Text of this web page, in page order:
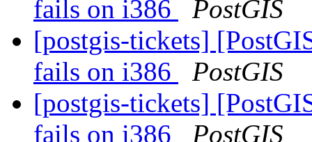
fails on i386
PostGIS
[postgis-tickets]
fails on i386
PostGIS
[postgis-tickets]
fails on i386
PostGIS